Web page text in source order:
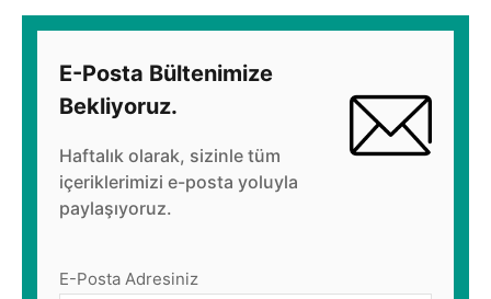
E-Posta Bültenimize
Bekliyoruz.
Haftalık olarak, sizinle tüm
içeriklerimizi e-posta yoluyla
paylaşıyoruz.
E-Posta Adresiniz